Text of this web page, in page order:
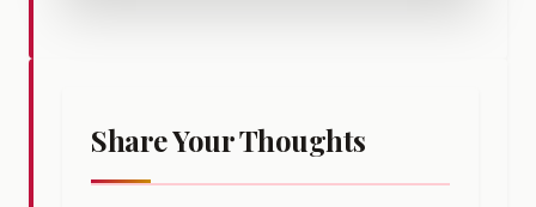
Share Your Thoughts